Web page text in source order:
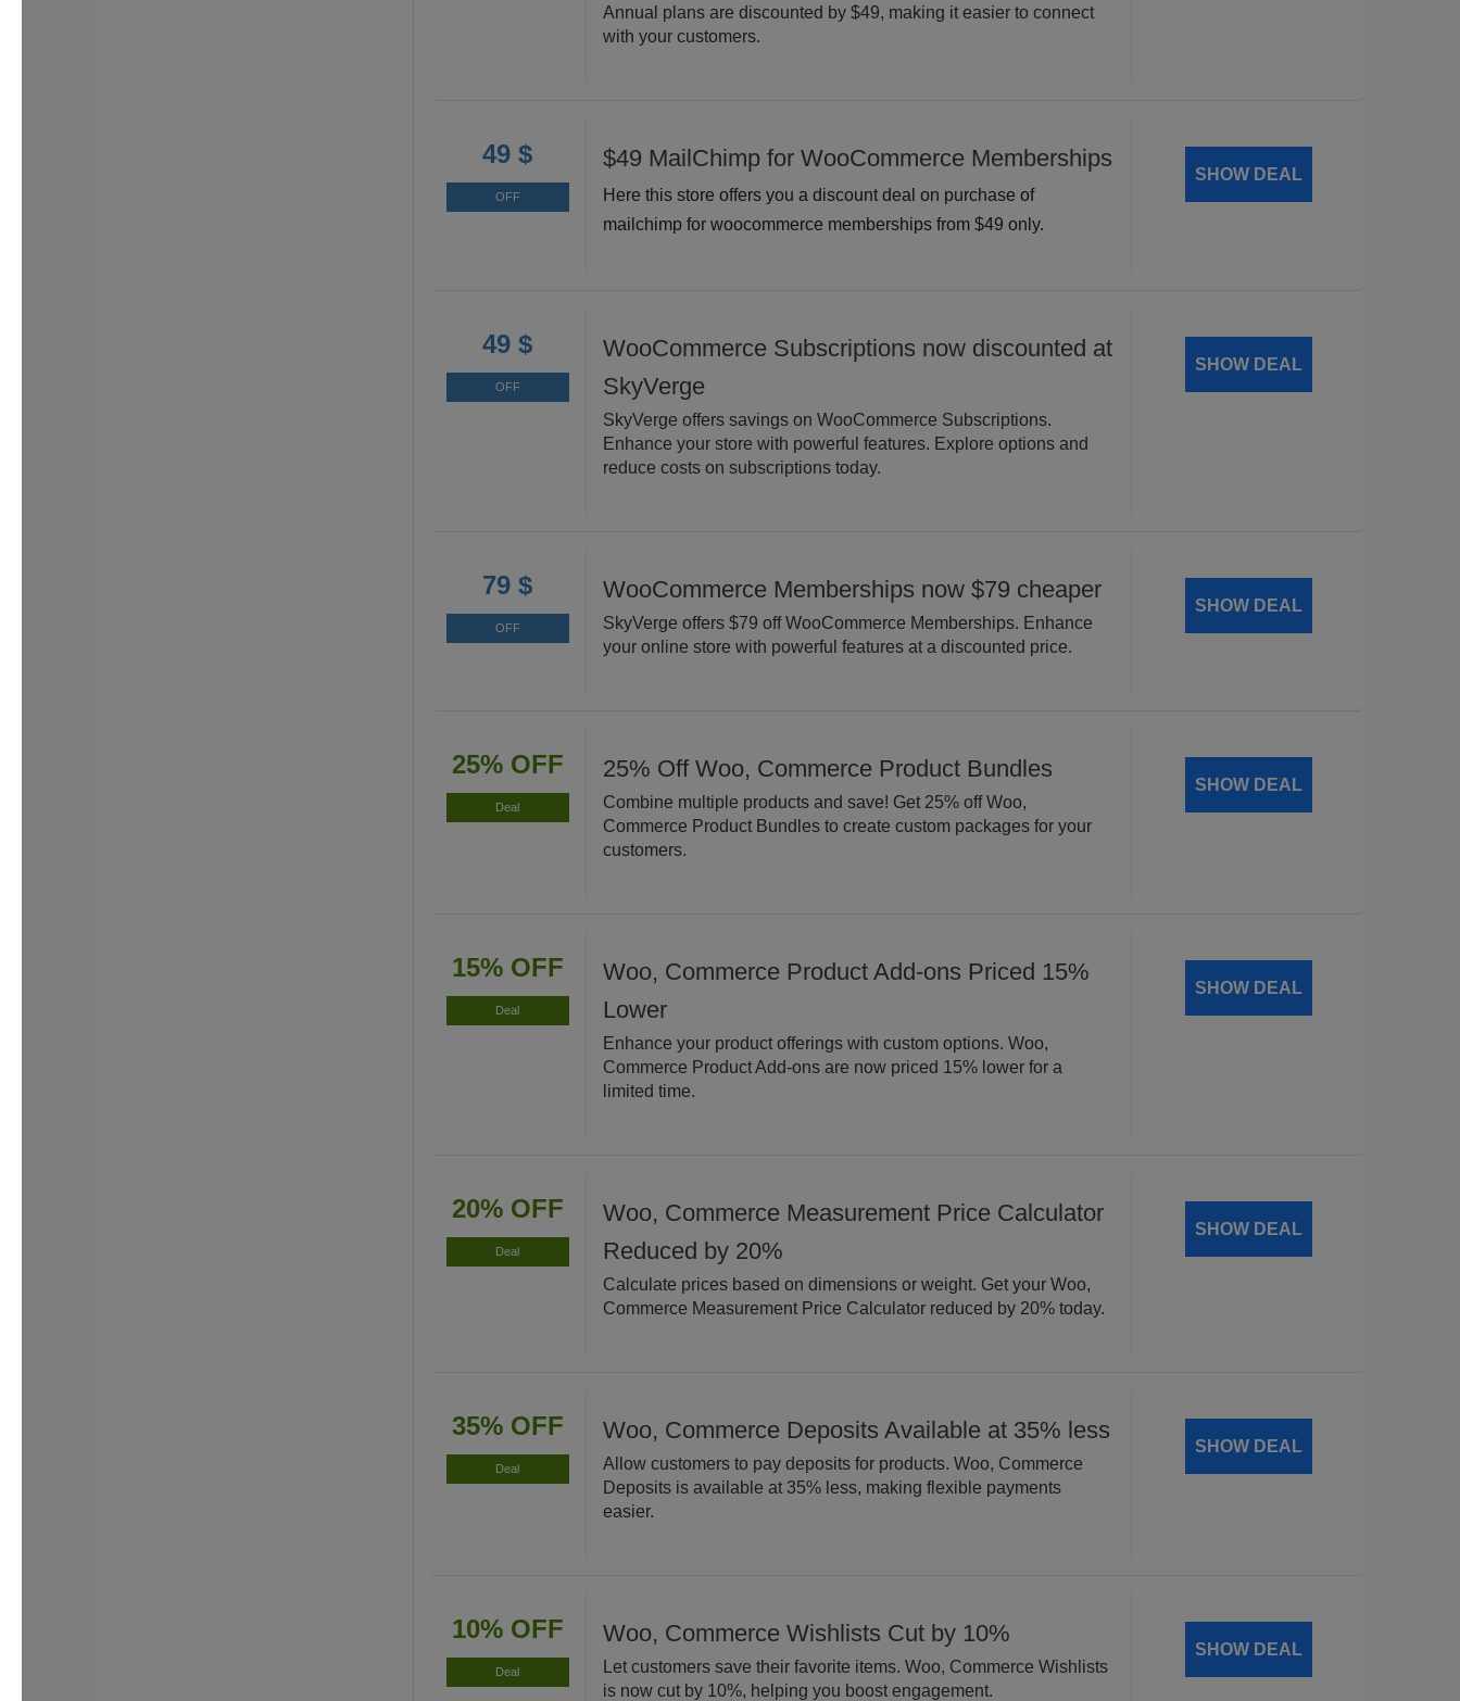
Annual plans are discounted by $49, making it easier to connect
with your customers.
49 $
OFF
$49 MailChimp for WooCommerce Memberships
Here this store offers you a discount deal on purchase of
mailchimp for woocommerce memberships from $49 only.
SHOW DEAL
49 $
OFF
WooCommerce Subscriptions now discounted at
SkyVerge
SkyVerge offers savings on WooCommerce Subscriptions.
Enhance your store with powerful features. Explore options and
reduce costs on subscriptions today.
SHOW DEAL
79 $
OFF
WooCommerce Memberships now $79 cheaper
SkyVerge offers $79 off WooCommerce Memberships. Enhance
your online store with powerful features at a discounted price.
SHOW DEAL
25% OFF
Deal
25% Off Woo, Commerce Product Bundles
Combine multiple products and save! Get 25% off Woo,
Commerce Product Bundles to create custom packages for your
customers.
SHOW DEAL
15% OFF
Deal
Woo, Commerce Product Add-ons Priced 15%
Lower
Enhance your product offerings with custom options. Woo,
Commerce Product Add-ons are now priced 15% lower for a
limited time.
SHOW DEAL
20% OFF
Deal
Woo, Commerce Measurement Price Calculator
Reduced by 20%
Calculate prices based on dimensions or weight. Get your Woo,
Commerce Measurement Price Calculator reduced by 20% today.
SHOW DEAL
35% OFF
Deal
Woo, Commerce Deposits Available at 35% less
Allow customers to pay deposits for products. Woo, Commerce
Deposits is available at 35% less, making flexible payments
easier.
SHOW DEAL
10% OFF
Deal
Woo, Commerce Wishlists Cut by 10%
Let customers save their favorite items. Woo, Commerce Wishlists
is now cut by 10%, helping you boost engagement.
SHOW DEAL